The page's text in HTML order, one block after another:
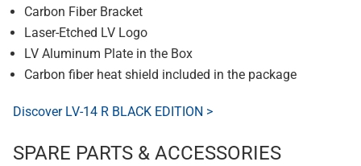
Carbon Fiber Bracket
Laser-Etched LV Logo
LV Aluminum Plate in the Box
Carbon fiber heat shield included in the package
Discover LV-14 R BLACK EDITION >
SPARE PARTS & ACCESSORIES